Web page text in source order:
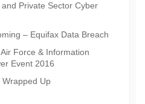
Private Sector Cyber
– Equifax Data Breach
Force & Information
Event 2016
Wrapped Up